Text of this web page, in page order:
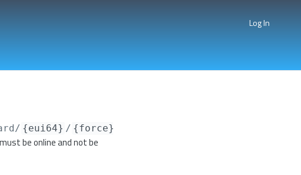
Log In
{eui64} / {force}
be online and not be